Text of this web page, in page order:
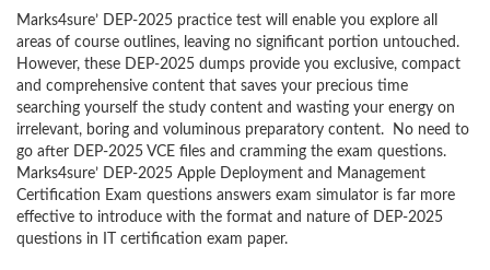
Marks4sure’ DEP-2025 practice test will enable you explore all
areas of course outlines, leaving no significant portion untouched.
However, these DEP-2025 dumps provide you exclusive, compact
and comprehensive content that saves your precious time
searching yourself the study content and wasting your energy on
irrelevant, boring and voluminous preparatory content. No need to
go after DEP-2025 VCE files and cramming the exam questions.
Marks4sure’ DEP-2025 Apple Deployment and Management
Certification Exam questions answers exam simulator is far more
effective to introduce with the format and nature of DEP-2025
questions in IT certification exam paper.